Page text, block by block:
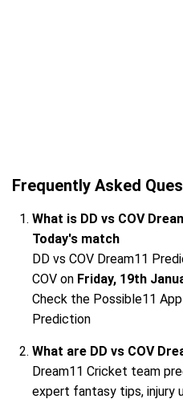
Frequently Asked
What is DD vs COV
Today's match
DD vs COV Dream11
COV on Friday, 19th
Check the Possible11
Prediction
What are DD vs COV
Dream11 Cricket team
expert fantasy tips, injury